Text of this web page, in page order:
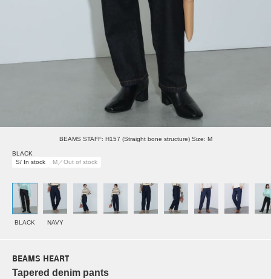
BEAMS STAFF: H157 (Straight bone structure) Size: M
BLACK
S/ In stock
M／Out of stock
BLACK NAVY
BEAMS HEART
Tapered denim pants